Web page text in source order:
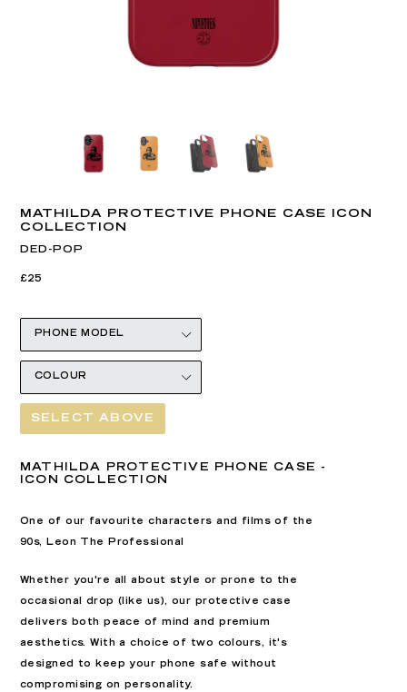
MATHILDA PROTECTIVE PHONE CASE ICON
COLLECTION
DED-POP
Regular
Regular
£25
SELECT ABOVE
MATHILDA PROTECTIVE PHONE CASE -
ICON COLLECTION
One of our favourite characters and films of the
90s, Leon The Professional
Whether you're all about style or prone to the
occasional drop (like us), our p rotective case
delivers both peace of mind and premium
aesthetics. With achoice of two colours, it's
designed to keep your phone safe without
compromising on personality.